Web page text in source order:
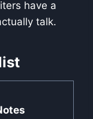
have a
talk.